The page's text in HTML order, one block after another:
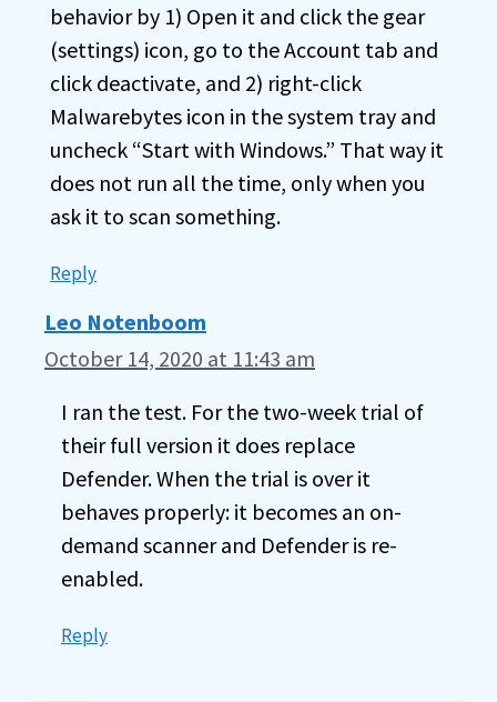
behavior by 1) Open it and click the gear
(settings) icon, go to the Account tab and
click deactivate, and 2) right-click
Malwarebytes icon in the system tray and
uncheck “Start with Windows.” That way it
does not run all the time, only when you
ask it to scan something.
Reply
Leo Notenboom
October 14, 2020 at 11:43 am
I ran the test. For the two-week trial of
their full version it does replace
Defender. When the trial is over it
behaves properly: it becomes an on-
demand scanner and Defender is re-
enabled.
Reply